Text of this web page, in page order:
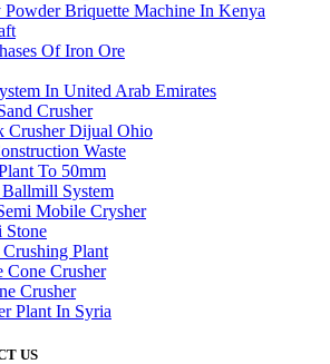
Briquette Machine In Kenya
Of Iron Ore
In United Arab Emirates
Crusher
Crusher Dijual Ohio
Waste
To 50mm
System
Mobile Crysher
Stone
Plant
Cone Crusher
Crusher
Plant In Syria
US